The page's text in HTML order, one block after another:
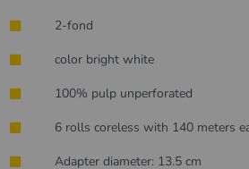
2-fond
color bright white
100% pulp unperforated
6 rolls coreless with 140 meters
Adapter diameter: 13.5 cm